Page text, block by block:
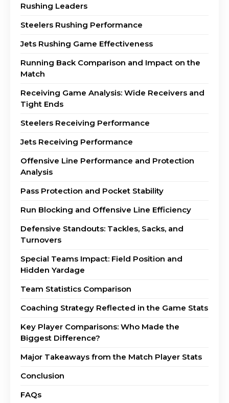
Rushing Leaders
Steelers Rushing Performance
Jets Rushing Game Effectiveness
Running Back Comparison and Impact on the
Match
Receiving Game Analysis: Wide Receivers and
Tight Ends
Steelers Receiving Performance
Jets Receiving Performance
Offensive Line Performance and Protection
Analysis
Pass Protection and Pocket Stability
Run Blocking and Offensive Line Efficiency
Defensive Standouts: Tackles, Sacks, and
Turnovers
Special Teams Impact: Field Position and
Hidden Yardage
Team Statistics Comparison
Coaching Strategy Reflected in the Game Stats
Key Player Comparisons: Who Made the
Biggest Difference?
Major Takeaways from the Match Player Stats
Conclusion
FAQs